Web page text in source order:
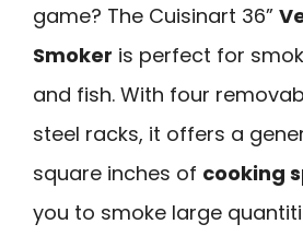
game? The Cuisinart 36”
Smoker is perfect for
and fish. With four
steel racks, it offers a
square inches of cooking
you to smoke large